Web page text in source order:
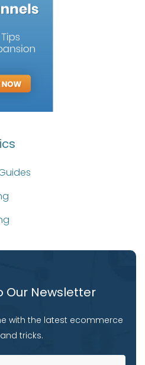
Our Newsletter
with the latest ecommerce
tricks.